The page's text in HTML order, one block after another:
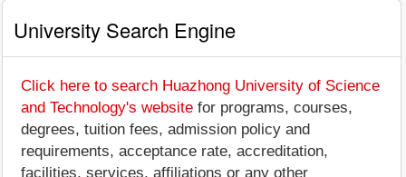
University Search Engine
Click here to search Huazhong University of Science
and Technology's website for programs, courses,
degrees, tuition fees, admission policy and
requirements, acceptance rate, accreditation,
facilities, services, affiliations or any other